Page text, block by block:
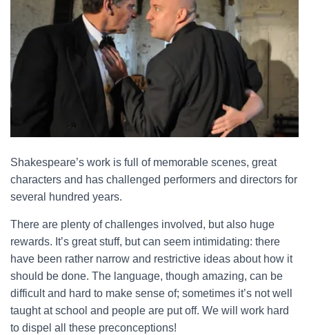
Shakespeare’s work is full of memorable scenes, great
characters and has challenged performers and directors for
several hundred years.
There are plenty of challenges involved, but also huge
rewards. It’s great stuff, but can seem intimidating: there
have been rather narrow and restrictive ideas about how it
should be done. The language, though amazing, can be
difficult and hard to make sense of; sometimes it’s not well
taught at school and people are put off. We will work hard
to dispel all these preconceptions!